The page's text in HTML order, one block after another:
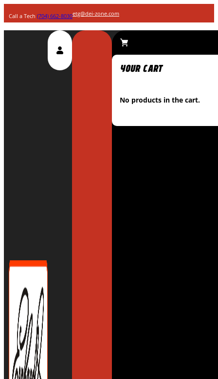
Call a Tech (704) 662-8030etg@dei-zone.com
No products in the cart.